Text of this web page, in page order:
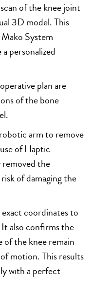
of the knee joint
3D model. This
System
personalized
plan are
of the bone
arm to remove
of Haptic
the
of damaging the
coordinates to
also confirms the
of the knee remain
motion. This results
with a perfect